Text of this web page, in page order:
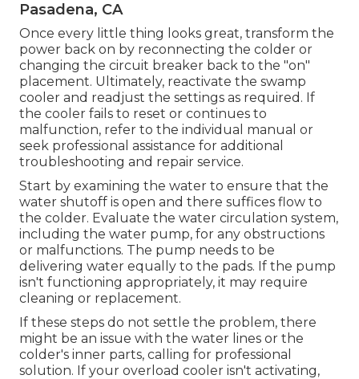
Pasadena, CA
Once every little thing looks great, transform the
power back on by reconnecting the colder or
changing the circuit breaker back to the "on"
placement. Ultimately, reactivate the swamp
cooler and readjust the settings as required. If
the cooler fails to reset or continues to
malfunction, refer to the individual manual or
seek professional assistance for additional
troubleshooting and repair service.
Start by examining the water to ensure that the
water shutoff is open and there suffices flow to
the colder. Evaluate the water circulation system,
including the water pump, for any obstructions
or malfunctions. The pump needs to be
delivering water equally to the pads. If the pump
isn't functioning appropriately, it may require
cleaning or replacement.
If these steps do not settle the problem, there
might be an issue with the water lines or the
colder's inner parts, calling for professional
solution. If your overload cooler isn't activating,